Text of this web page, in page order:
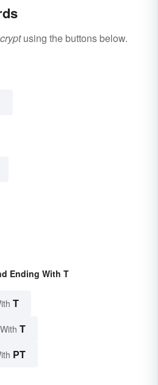
using the buttons below.
Ending With T
T
T
PT